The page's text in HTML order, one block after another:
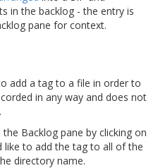
in the backlog - the entry is
pane for context.
add a tag to a file in order to
in any way and does not
Backlog pane by clicking on
like to add the tag to all of the
directory name.